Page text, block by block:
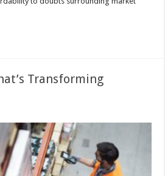
Transforming